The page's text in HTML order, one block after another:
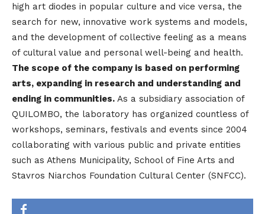
high art diodes in popular culture and vice versa, the
search for new, innovative work systems and models,
and the development of collective feeling as a means
of cultural value and personal well-being and health.
The scope of the company is based on performing
arts, expanding in research and understanding and
ending in communities. As a subsidiary association of
QUILOMBO, the laboratory has organized countless of
workshops, seminars, festivals and events since 2004
collaborating with various public and private entities
such as Athens Municipality, School of Fine Arts and
Stavros Niarchos Foundation Cultural Center (SNFCC).